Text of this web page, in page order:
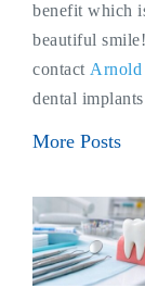
benefit which
beautiful
contact Arnold
dental
More Posts